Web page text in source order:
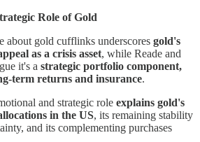
Role of Gold
about gold cufflinks underscores gold's
as a crisis asset, while Reade and
it's a strategic portfolio component,
term returns and insurance.
and strategic role explains gold's
in the US, its remaining stability
and its complementing purchases